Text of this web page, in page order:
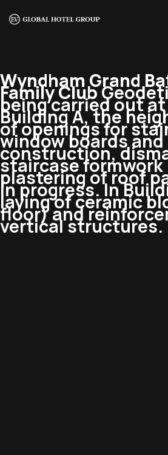
Wyndham Grand
Family Club
being carried out
Building A, the
of openings for
window boards
construction,
staircase
plastering of roof
in progress. In
laying of ceramic
floor) and
vertical structures.